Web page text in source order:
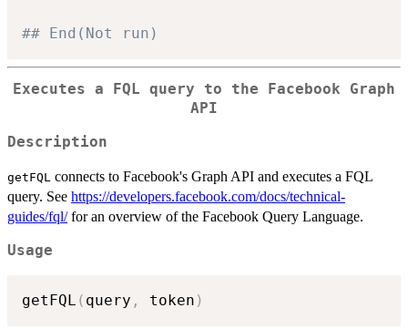
## End(Not run)
Executes a FQL query to the Facebook Graph
API
Description
getFQL connects to Facebook's Graph API and executes a FQL
query. See https://developers.facebook.com/docs/technical-
guides/fql/for an overview of the Facebook Query Language.
Usage
getFQL ( query , token )